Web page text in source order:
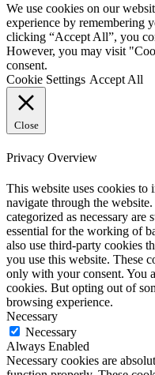
We use cookies on our
experience by remembering
clicking “Accept All”, you
However, you may visit
consent.
Cookie Settings Accept All
Close
Privacy Overview
This website uses cookies
navigate through the
categorized as necessary are
essential for the working of
also use third-party cookies
you use this website. These
only with your consent. You
cookies. But opting out of
browsing experience.
Necessary
Necessary
Always Enabled
Necessary cookies are